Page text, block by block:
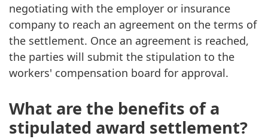
negotiating with the employer or insurance
company to reach an agreement on the terms of
the settlement. Once an agreement is reached,
the parties will submit the stipulation to the
workers' compensation board for approval.
What are the benefits of a
stipulated award settlement?